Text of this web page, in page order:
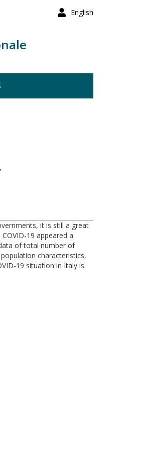
English
it is still a great
19 appeared a
of total number of
characteristics,
19 situation in Italy is